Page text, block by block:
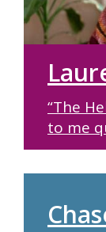
“The
to me